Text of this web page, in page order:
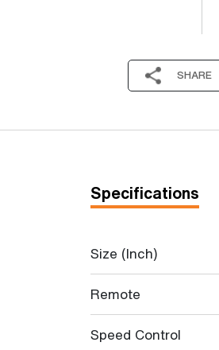
SHARE
Specifications
Size (Inch)
Remote
Speed Control